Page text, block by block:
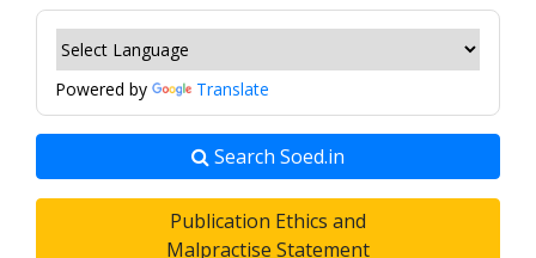
Powered by Translate
Search Soed.in
Publication Ethics and
Malpractise Statement